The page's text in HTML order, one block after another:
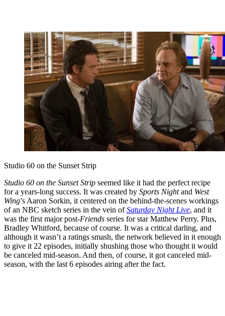
Studio 60 on the Sunset Strip
Studio 60 on the Sunset Strip seemed like it had the perfect recipe
for a years-long success. It was created by Sports Nightand West
Wing’s Aaron Sorkin, it centered on the behind-the-scenes workings
of an NBC sketch series in the vein ofSaturday Night Live, and it
was the first major post-Friends series for star Matthew Perry. Plus,
Bradley Whitford, because of course. It was a critical darling, and
although it wasn’t a ratings smash, the network believed in it enough
to give it 22 episodes, initially shushing those who thought it would
be canceled mid-season. And then, of course, it got canceled mid-
season, with the last 6 episodes airing after the fact.